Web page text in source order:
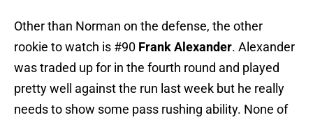
Other than Norman on the defense, the other
rookie to watch is #90 Frank Alexander. Alexander
was traded up for in the fourth round and played
pretty well against the run last week but he really
needs to show some pass rushing ability. None of